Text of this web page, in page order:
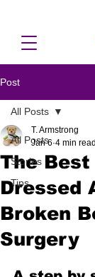
Post
All Posts
Stories
Tips
All Posts
The Best
Dressed
Broken
Surgery
T. Armstrong
Jan 6 4 min read